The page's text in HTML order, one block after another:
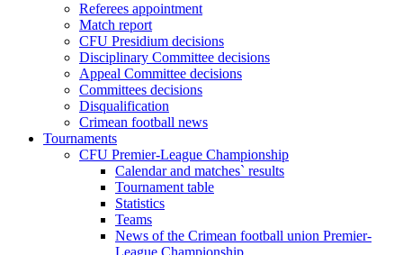
Referees appointment
Match report
CFU Presidium decisions
Disciplinary Committee decisions
Appeal Committee decisions
Committees decisions
Disqualification
Crimean football news
Tournaments
CFU Premier-League Championship
Calendar and matches` results
Tournament table
Statistics
Teams
News of the Crimean football union Premier-
League Championship